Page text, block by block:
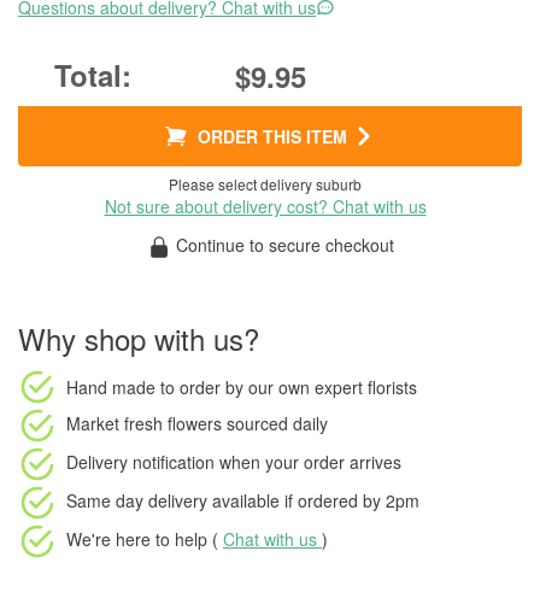
Questions about delivery? Chat with us
$9.95
ORDER THIS ITEM
Please select delivery suburb
Not sure about delivery cost? Chat with us
Continue to secure checkout
Why shop with us?
Hand made to order by our own expert florists
Market fresh flowers sourced daily
Delivery notification when your order arrives
Same day delivery available if ordered by 2pm
We're here to help ( Chat with us )